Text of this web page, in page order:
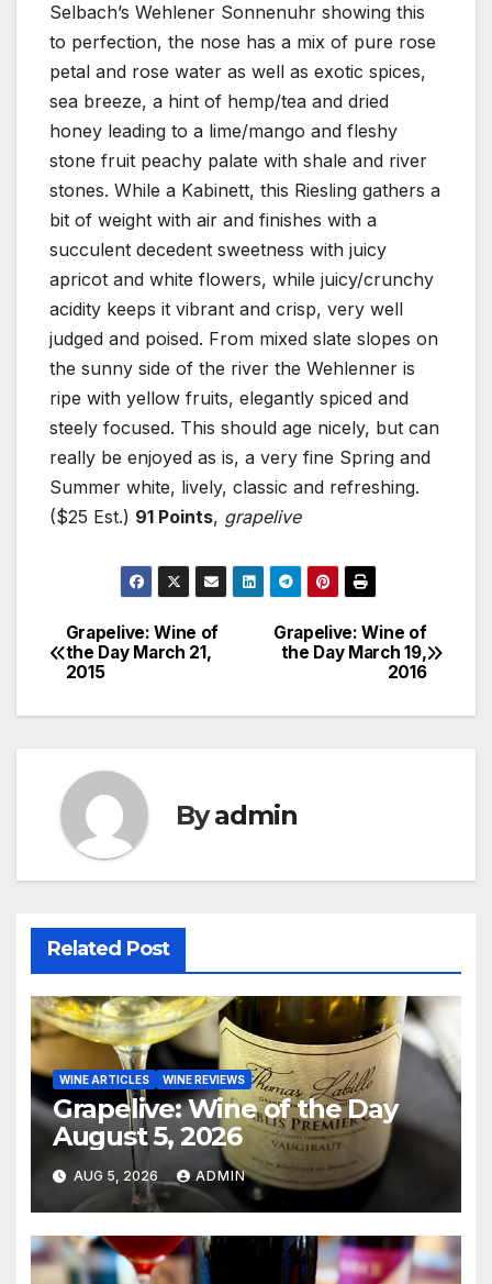
Selbach’s Wehlener Sonnenuhr showing this
to perfection, the nose has a mix of pure rose
petal and rose water as well as exotic spices,
sea breeze, a hint of hemp/tea and dried
honey leading to a lime/mango and fleshy
stone fruit peachy palate with shale and river
stones. While a Kabinett, this Riesling gathers a
bit of weight with air and finishes with a
succulent decedent sweetness with juicy
apricot and white flowers, while juicy/crunchy
acidity keeps it vibrant and crisp, very well
judged and poised. From mixed slate slopes on
the sunny side of the river the Wehlenner is
ripe with yellow fruits, elegantly spiced and
steely focused. This should age nicely, but can
really be enjoyed as is, a very fine Spring and
Summer white, lively, classic and refreshing.
($25 Est.) 91 Points, grapelive
Post
navigation
Grapelive: Wine of
the Day March 19,
2016
Grapelive: Wine of
the Day March 21,
2015
Byadmin
Related Post
WINE ARTICLES WINE REVIEWS
Grapelive: Wine of the Day
August 5, 2026
AUG 5, 2026 ADMIN